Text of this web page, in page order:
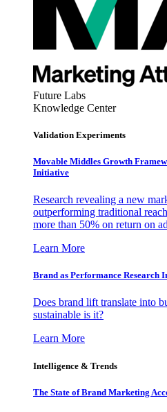
Future Labs
Knowledge Center
Validation Experiments
Movable Middles Growth
Initiative
Research revealing a new
outperforming traditional
more than 50% on return on
Learn More
Brand as Performance Research
Does brand lift translate into
sustainable is it?
Learn More
Intelligence & Trends
The State of Brand Marketing